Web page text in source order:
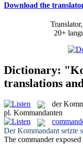
Download the
20+
Dictionary:
translations
der
pl. Kommandanten
DerKommandant setzte
The commanderexposed